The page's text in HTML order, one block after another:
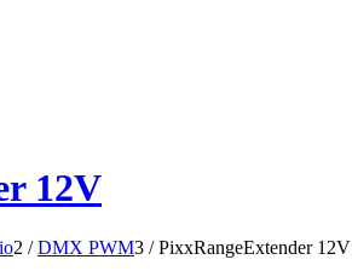
12V
2 / DMX PWM3 / PixxRangeExtender 12V